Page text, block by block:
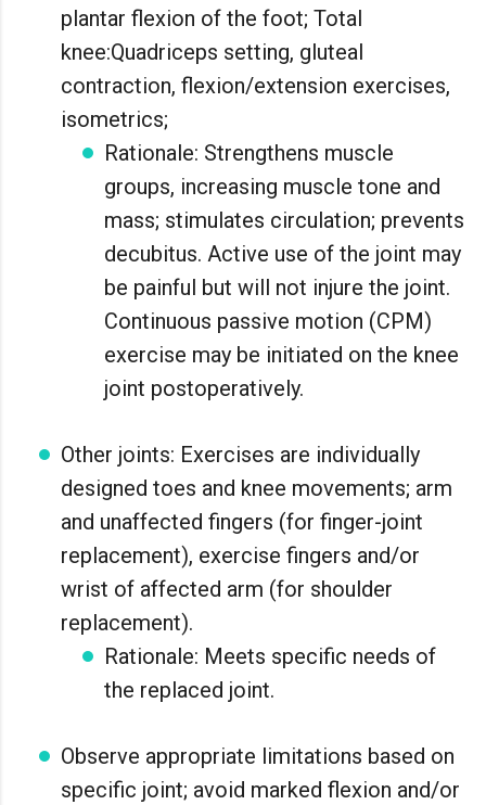
plantar flexion of the foot; Total
knee:Quadriceps setting, gluteal
contraction, flexion/extension exercises,
isometrics;
Rationale: Strengthens muscle
groups, increasing muscle tone and
mass; stimulates circulation; prevents
decubitus. Active use of the joint may
be painful but will not injure the joint.
Continuous passive motion (CPM)
exercise may be initiated on the knee
joint postoperatively.
Other joints: Exercises are individually
designed toes and knee movements; arm
and unaffected fingers (for finger-joint
replacement), exercise fingers and/or
wrist of affected arm (for shoulder
replacement).
Rationale: Meets specific needs of
the replaced joint.
Observe appropriate limitations based on
specific joint; avoid marked flexion and/or